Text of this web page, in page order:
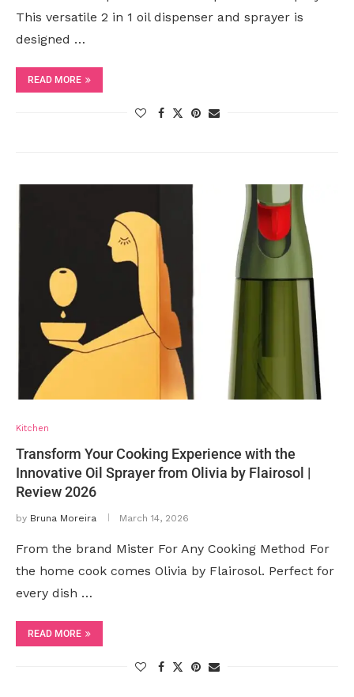
This versatile 2 in 1 oil dispenser and sprayer is
designed …
READ MORE
Kitchen
Transform Your Cooking Experience with the
Innovative Oil Sprayer from Olivia by Flairosol |
Review 2026
by Bruna Moreira March 14, 2026
From the brand Mister For Any Cooking Method For
the home cook comes Olivia by Flairosol. Perfect for
every dish …
READ MORE